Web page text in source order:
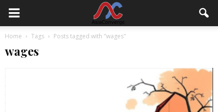
Home Tags Posts tagged with "wages"
wages